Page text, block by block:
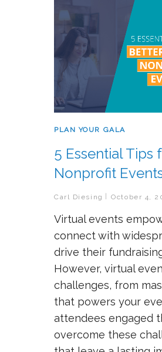
PLAN YOUR GALA
5 Essential Tips
Nonprofit
Carl Diesing October 4,
Virtual events
connect with
drive their
However, virtual
challenges, from
that powers your
attendees engaged
overcome these